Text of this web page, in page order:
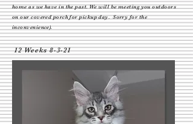
home as we have in the past. We will be meeting you outdoors
on our covered porch for pickup day. Sorry for the
inconvenience).
12 Weeks 8-3-21